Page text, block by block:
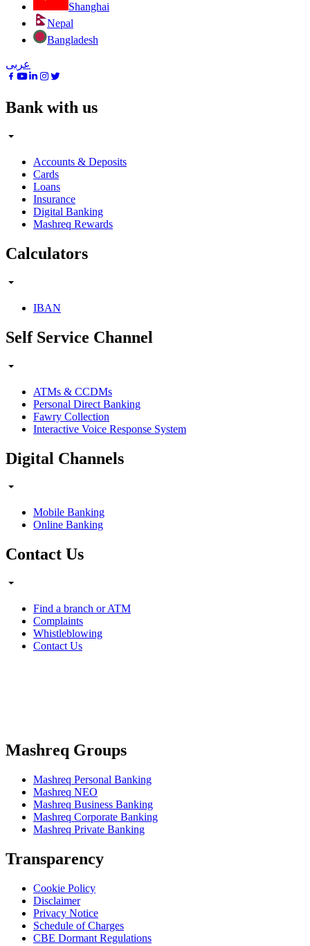
Shanghai
Nepal
Bangladesh
عربى
Bank with us
Accounts & Deposits
Cards
Loans
Insurance
Digital Banking
Mashreq Rewards
Calculators
IBAN
Self Service Channel
ATMs & CCDMs
Personal Direct Banking
Fawry Collection
Interactive Voice Response System
Digital Channels
Mobile Banking
Online Banking
Contact Us
Find a branch or ATM
Complaints
Whistleblowing
Contact Us
Mashreq Groups
Mashreq Personal Banking
Mashreq NEO
Mashreq Business Banking
Mashreq Corporate Banking
Mashreq Private Banking
Transparency
Cookie Policy
Disclaimer
Privacy Notice
Schedule of Charges
CBE Dormant Regulations